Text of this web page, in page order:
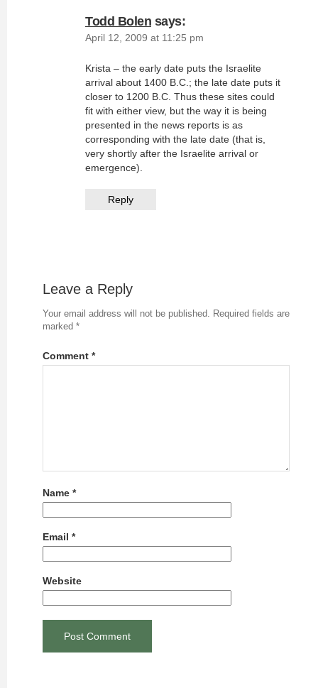
Todd Bolen says:
April 12, 2009 at 11:25 pm
Krista – the early date puts the Israelite
arrival about 1400 B.C.; the late date puts it
closer to 1200 B.C. Thus these sites could
fit with either view, but the way it is being
presented in the news reports is as
corresponding with the late date (that is,
very shortly after the Israelite arrival or
emergence).
Reply
Leave a Reply
Your email address will not be published. Required fields are
marked *
Comment *
Name *
Email *
Website